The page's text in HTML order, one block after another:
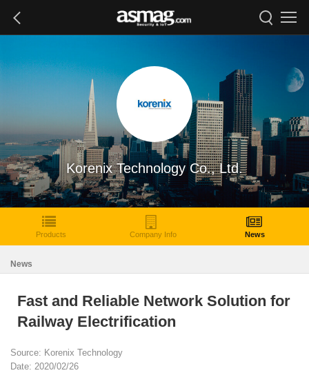
Korenix Technology Co., Ltd.
Products Company Info News
News
Fast and Reliable Network Solution for
Railway Electrification
Source: Korenix Technology
Date: 2020/02/26